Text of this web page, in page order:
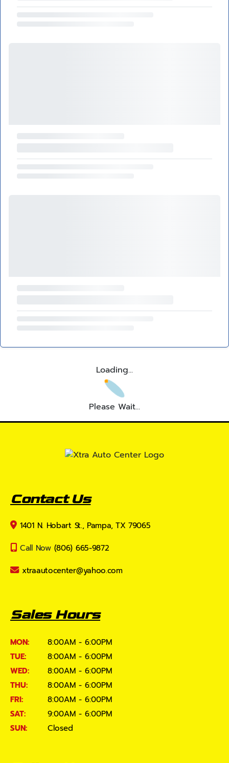
Loading...
Please Wait...
Contact Us
1401 N. Hobart St., Pampa, TX 79065
Call Now (806) 665-9872
xtraautocenter@yahoo.com
Sales Hours
MON:
8:00AM - 6:00PM
TUE:
8:00AM - 6:00PM
WED:
8:00AM - 6:00PM
THU:
8:00AM - 6:00PM
FRI:
8:00AM - 6:00PM
SAT:
9:00AM - 6:00PM
SUN:
Closed